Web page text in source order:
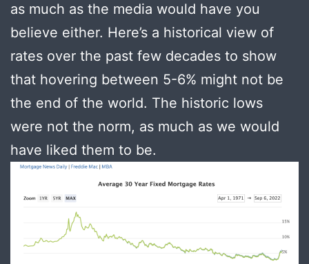
as much as the media would have you
believe either. Here’s a historical view of
rates over the past few decades to show
that hovering between 5-6% might not be
the end of the world. The historic lows
were not the norm, as much as we would
have liked them to be.